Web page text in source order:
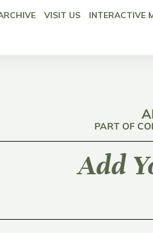
VISIT US INTERACTIVE
PART OF
Add